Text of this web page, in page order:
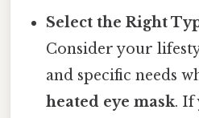
Select the Right
Consider your
and specific needs
heated eye mask. If